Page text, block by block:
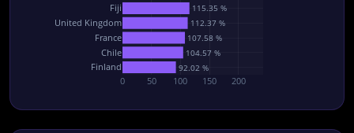
115.35 %
112.37 %
107.58 %
104.57 %
92.02 %
0 50 100 150 200
Finland
Chile
France
United Kingdom
Fiji